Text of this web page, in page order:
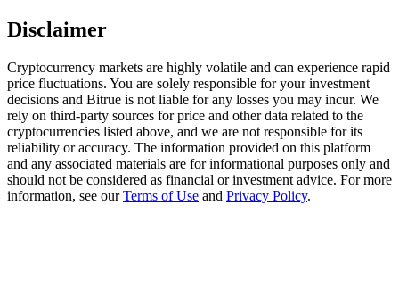
Exclusive for BitMart Users
USDT New User Exclusive 10% APR
USDT Flexible Staking | Daily Rewards
Disclaimer
Cryptocurrency markets are highly volatile and can experience rapid
price fluctuations. You are solely responsible for your investment
decisions and Bitrue is not liable for any losses you may incur. We
rely on third-party sources for price and other data related to the
cryptocurrencies listed above, and we are not responsible for its
reliability or accuracy. The information provided on this platform
and any associated materials are for informational purposes only and
should not be considered as financial or investment advice. For more
information, see ourTerms of Use and Privacy Policy.